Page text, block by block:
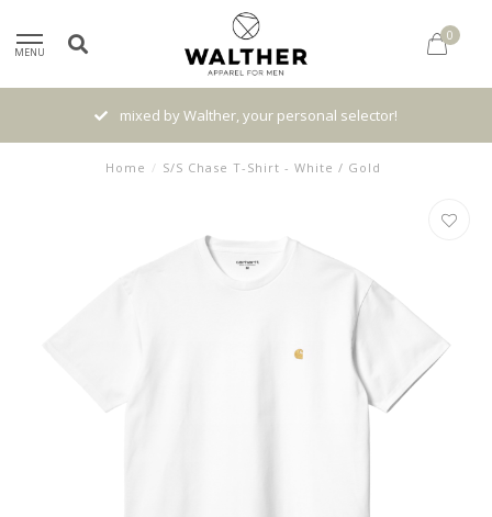
MENU
0
mixed by Walther, your personal selector!
Home / S/S Chase T-Shirt - White / Gold